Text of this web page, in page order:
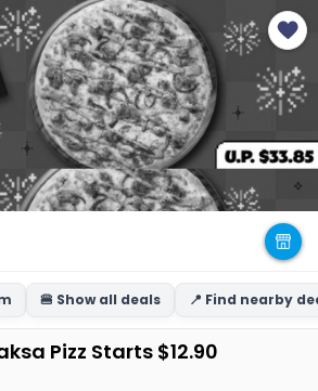
🍔 Show all deals 📍 Find nearby
Pizz Starts $12.90